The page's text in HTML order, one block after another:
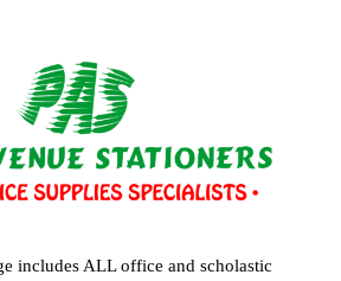
includes ALL office and scholastic